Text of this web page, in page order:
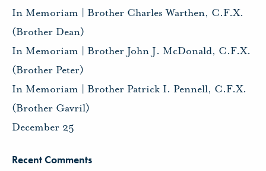
In Memoriam | Brother Charles Warthen, C.F.X.
(Brother Dean)
In Memoriam | Brother John J. McDonald, C.F.X.
(Brother Peter)
In Memoriam | Brother Patrick I. Pennell, C.F.X.
(Brother Gavril)
December 25
Recent Comments